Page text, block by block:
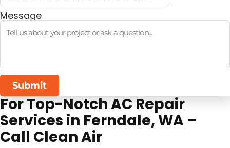
Message
Submit
For Top-Notch AC Repair
Services in Ferndale, WA –
Call Clean Air